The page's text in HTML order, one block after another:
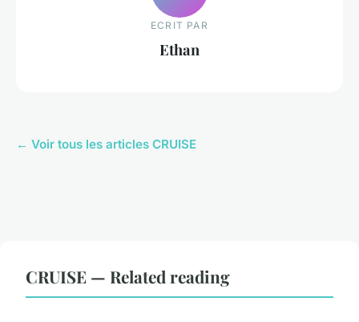
ECRIT PAR
Ethan
← Voir tous les articles CRUISE
CRUISE — Related reading